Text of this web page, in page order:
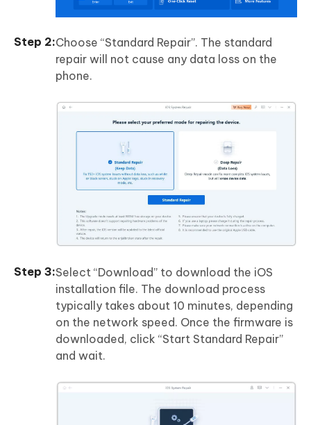
Choose “Standard Repair”. The standard
repair will not cause any data loss on the
phone.
Select “Download” to download the iOS
installation file. The download process
typically takes about 10 minutes, depending
on the network speed. Once the firmware is
downloaded, click “Start Standard Repair”
and wait.